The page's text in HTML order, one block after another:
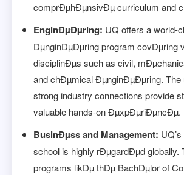
comprÐµhÐµnsivÐµ curriculum and
EnginÐµÐµring: UQ offers a world-
ÐµnginÐµÐµring program covÐµring
disciplinÐµs such as civil,
and chÐµmical ÐµnginÐµÐµring. The
strong industry connections provide
valuable hands-on ÐµxpÐµriÐµncÐµ.
BusinÐµss and Management:
school is highly rÐµgardÐµd
programs likÐµ thÐµ BachÐµlor of